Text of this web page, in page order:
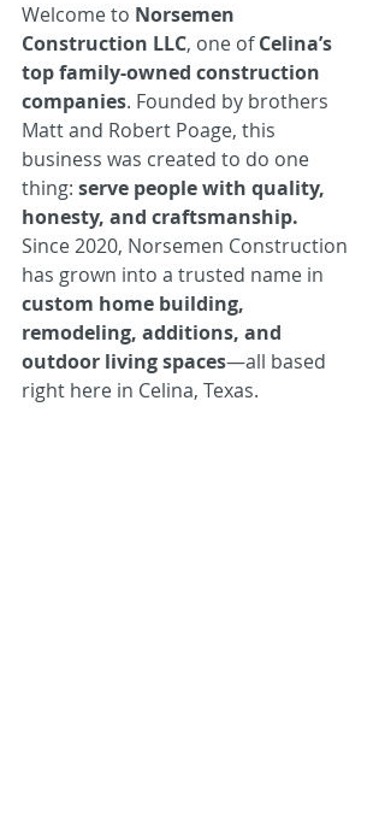
Welcome to Norsemen
Construction LLC, one of Celina’s
top family-owned construction
companies. Founded by brothers
Matt and Robert Poage, this
business was created to do one
thing: serve people with quality,
honesty, and craftsmanship.
Since 2020, Norsemen Construction
has grown into a trusted name in
custom home building,
remodeling, additions, and
outdoor living spaces—all based
right here in Celina, Texas.